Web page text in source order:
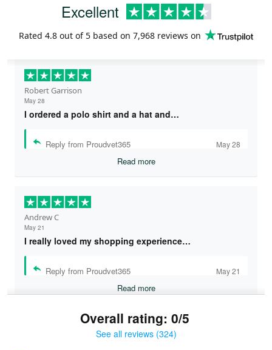
Excellent
Rated 4.8 out of 5 based on 7,968 reviews on
Robert Garrison
May 28
I ordered a polo shirt and a hat and…
Reply from Proudvet365 May 28
Read more
Andrew C
May 21
I really loved my shopping experience…
Reply from Proudvet365 May 21
Read more
Overall rating: 0/5
See all reviews (324)